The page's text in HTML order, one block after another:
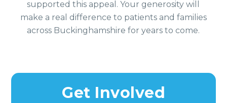
supported this appeal. Your generosity will
make a real difference to patients and families
across Buckinghamshire for years to come.
Get Involved